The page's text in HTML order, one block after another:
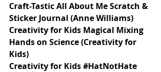
Craft-Tastic All About Me Scratch &
Sticker Journal (Anne Williams)
Creativity for Kids Magical Mixing
Hands on Science (Creativity for
Kids)
Creativity for Kids #HatNotHate